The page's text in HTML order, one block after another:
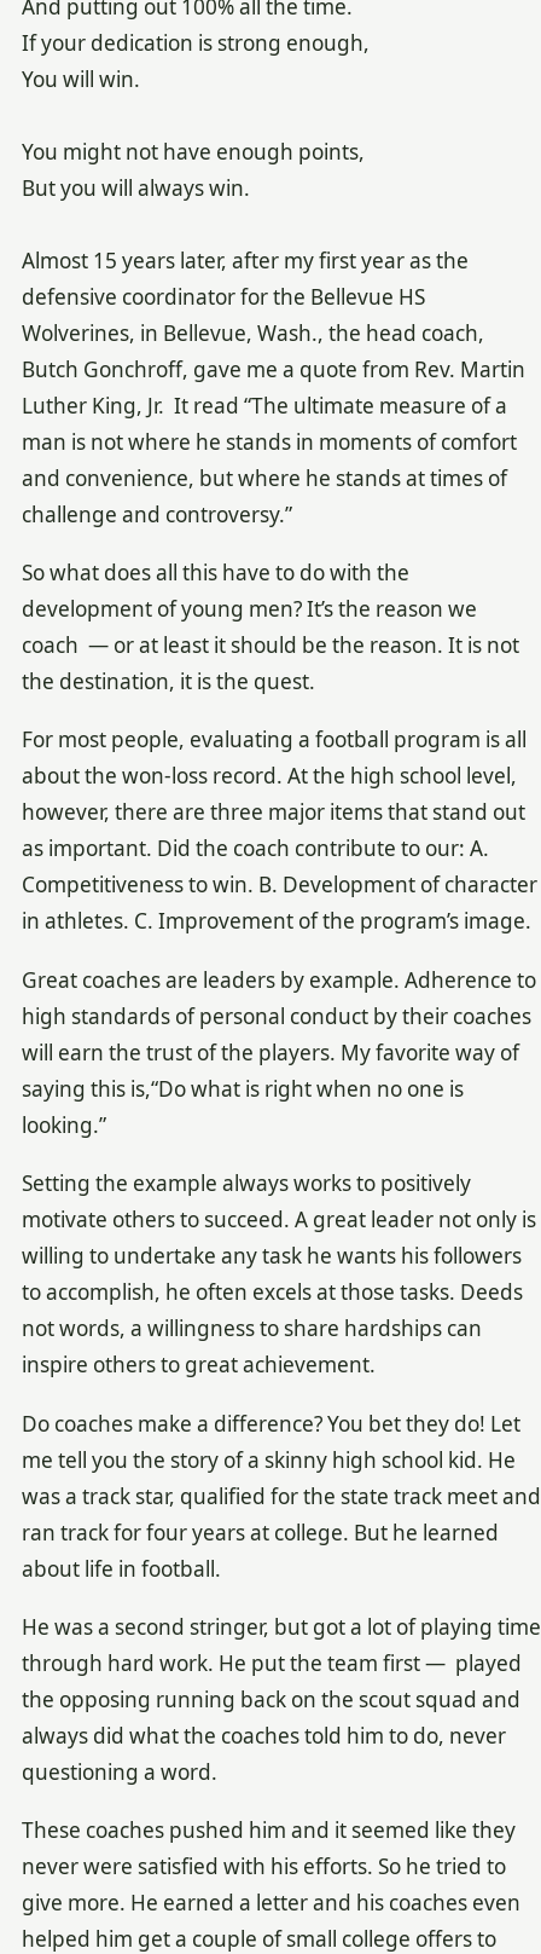
And putting out 100% all the time.
If your dedication is strong enough,
You will win.
You might not have enough points,
But you will always win.
Almost 15 years later, after my first year as the
defensive coordinator for the Bellevue HS
Wolverines, in Bellevue, Wash., the head coach,
Butch Gonchroff, gave me a quote from Rev. Martin
Luther King, Jr. It read “The ultimate measure of a
man is not where he stands in moments of comfort
and convenience, but where he stands at times of
challenge and controversy.”
So what does all this have to do with the
development of young men? It’s the reason we
coach — or at least it should be the reason. It is not
the destination, it is the quest.
For most people, evaluating a football program is all
about the won-loss record. At the high school level,
however, there are three major items that stand out
as important. Did the coach contribute to our: A.
Competitiveness to win. B. Development of character
in athletes. C. Improvement of the program’s image.
Great coaches are leaders by example. Adherence to
high standards of personal conduct by their coaches
will earn the trust of the players. My favorite way of
saying this is,“Do what is right when no one is
looking.”
Setting the example always works to positively
motivate others to succeed. A great leader not only is
willing to undertake any task he wants his followers
to accomplish, he often excels at those tasks. Deeds
not words, a willingness to share hardships can
inspire others to great achievement.
Do coaches make a difference? You bet they do! Let
me tell you the story of a skinny high school kid. He
was a track star, qualified for the state track meet and
ran track for four years at college. But he learned
about life in football.
He was a second stringer, but got a lot of playing time
through hard work. He put the team first — played
the opposing running back on the scout squad and
always did what the coaches told him to do, never
questioning a word.
These coaches pushed him and it seemed like they
never were satisfied with his efforts. So he tried to
give more. He earned a letter and his coaches even
helped him get a couple of small college offers to